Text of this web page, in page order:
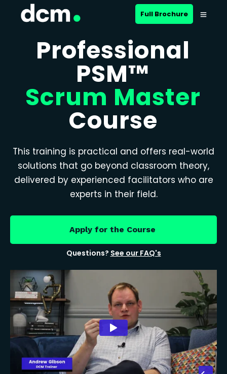
Full Brochure
Professional
PSM™
Scrum Master
Course
This training is practical and offers real-world
solutions that go beyond classroom theory,
delivered by experienced facilitators who are
experts in their field.
Apply for the Course
Questions? See our FAQ's